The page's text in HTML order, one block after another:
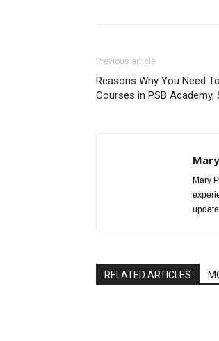
Previous article
Reasons Why You Need
Courses in PSB Academy,
Mary
RELATED ARTICLES